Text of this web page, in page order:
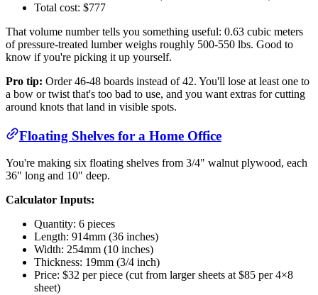
Total cost: $777
That volume number tells you something useful: 0.63 cubic meters
of pressure-treated lumber weighs roughly 500-550 lbs. Good to
know if you're picking it up yourself.
Pro tip: Order 46-48 boards instead of 42. You'll lose at least one to
a bow or twist that's too bad to use, and you want extras for cutting
around knots that land in visible spots.
Floating Shelves for a Home Office
You're making six floating shelves from 3/4" walnut plywood, each
36" long and 10" deep.
Calculator Inputs:
Quantity: 6 pieces
Length: 914mm (36 inches)
Width: 254mm (10 inches)
Thickness: 19mm (3/4 inch)
Price: $32 per piece (cut from larger sheets at $85 per 4×8
sheet)